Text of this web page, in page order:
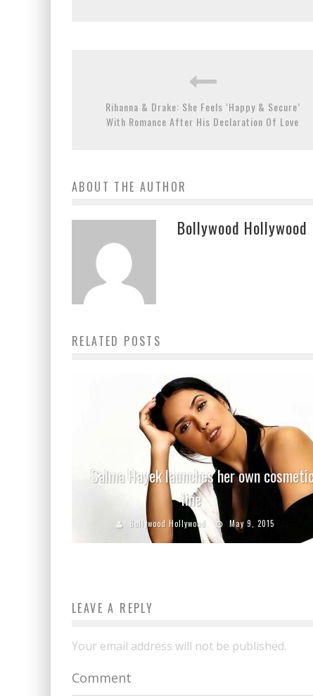
Rihanna & Drake: She Feels ‘Happy & Secure’
With Romance After His Declaration Of Love
ABOUT THE AUTHOR
Bollywood Hollywood
RELATED POSTS
Salma Hayek launches her own
line
Bollywood Hollywood May 9, 2015
LEAVE A REPLY
Your email address will not be published.
Comment